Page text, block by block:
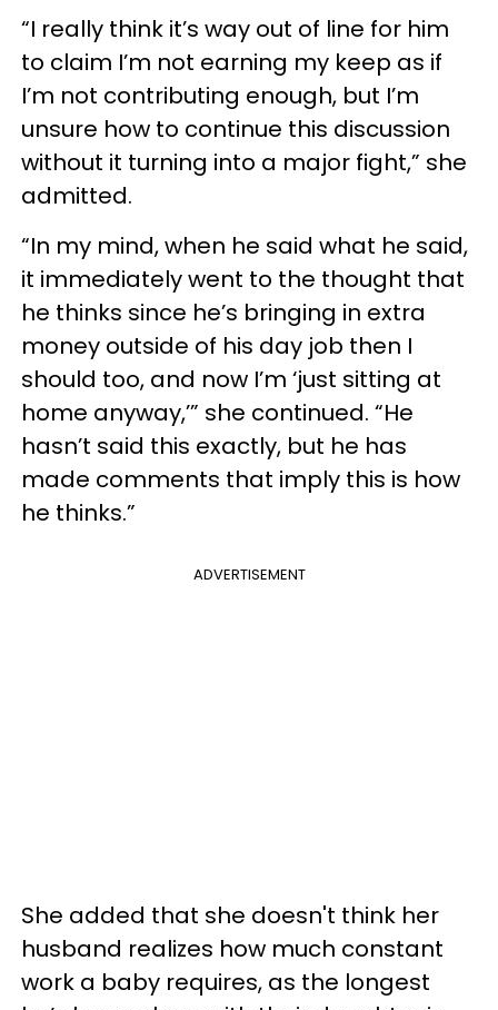
“I really think it’s way out of line for him
to claim I’m not earning my keep as if
I’m not contributing enough, but I’m
unsure how to continue this discussion
without it turning into a major fight,” she
admitted.
“In my mind, when he said what he said,
it immediately went to the thought that
he thinks since he’s bringing in extra
money outside of his day job then I
should too, and now I’m ‘just sitting at
home anyway,’” she continued. “He
hasn’t said this exactly, but he has
made comments that imply this is how
he thinks.”
ADVERTISEMENT
She added that she doesn't think her
husband realizes how much constant
work a baby requires, as the longest